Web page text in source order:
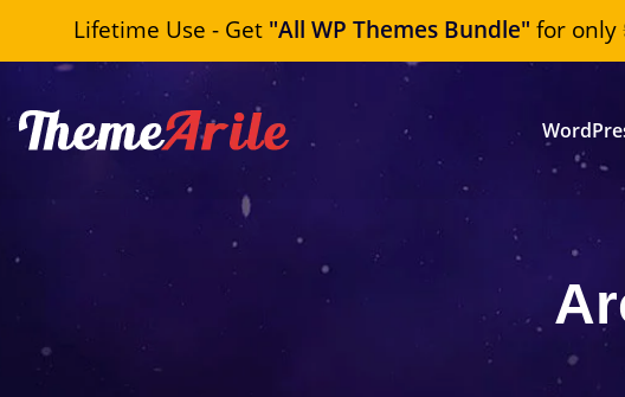
Lifetime Use - Get "All WP Themes Bundle" for only